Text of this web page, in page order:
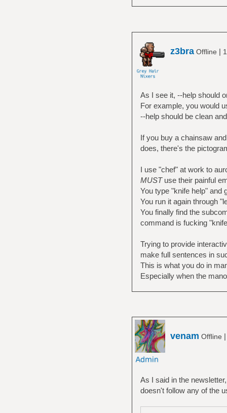
z3braOffline |
As I see it, --help should
For example, you would
--help should be clean
If you buy a chainsaw
does, there's the
I use "chef" at work to
MUSTuse their painful
You type "knife help" and
You run it again through
You finally find the
command is fucking
Trying to provide
make full sentences in
This is what you do in
Especially when the
venam Offline
As I said in the
doesn't follow any of the